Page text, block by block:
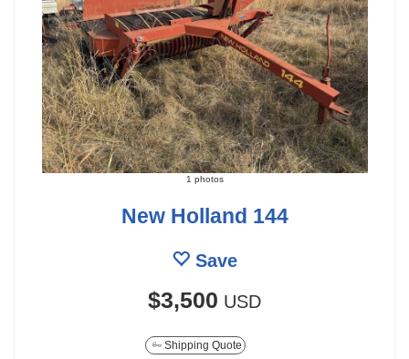
1 photos
New Holland 144
Save
$3,500 USD
Shipping Quote